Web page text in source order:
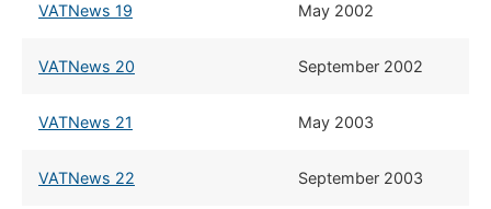
VATNews 19 May 2002
VATNews 20 ​September 2002
VATNews 21 ​May 2003
VATNews 22 ​September 2003